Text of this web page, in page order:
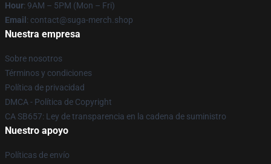
Hour: 9AM – 5PM (Mon – Fri)
Email : contact@suga-merch.shop
Nuestra empresa
Sobre nosotros
Términos y condiciones
Política de privacidad
DMCA - Política de Copyright
CA SB657: Ley de transparencia en la cadena de suministro
Nuestro apoyo
Políticas de envío